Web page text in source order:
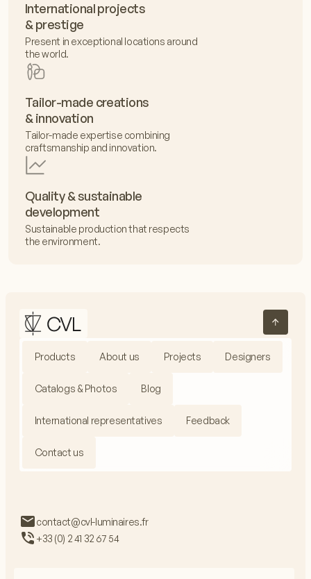
International projects
& prestige
Present in exceptional locations around
the world.
Tailor-made creations
& innovation
Tailor-made expertise combining
craftsmanship and innovation.
Quality & sustainable
development
Sustainable production that respects
the environment.
Products About us Projects Designers
Catalogs & Photos Blog
International representatives Feedback
Contact us
contact@cvl-luminaires.fr
+33 (0) 2 41 32 67 54